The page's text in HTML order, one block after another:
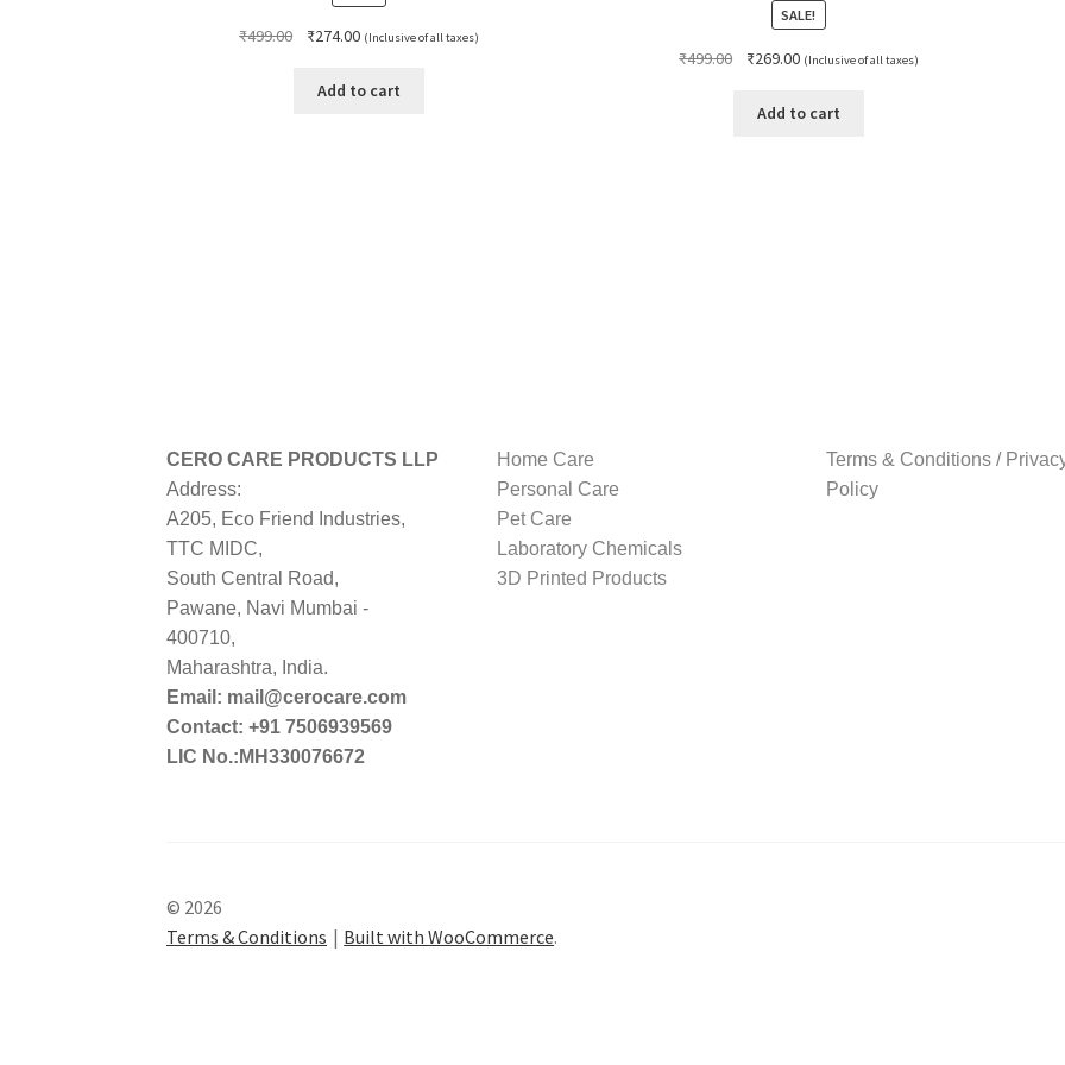
₹499.00
Original
was:
₹274.00Current
is:
(Inclusive of all taxes)
Add to cart
SALE!
₹499.00
Original
was:
₹269.00Current
is:
(Inclusive of all taxes)
Add to cart
CERO CARE PRODUCTS LLP
Address:
A205, Eco Friend Industries,
TTC MIDC,
South Central Road,
Pawane, Navi Mumbai -
400710,
Maharashtra, India.
Email: mail@cerocare.com
Contact: +91 7506939569
LIC No.:MH330076672
Home Care
Personal Care
Pet Care
Laboratory Chemicals
3D Printed Products
Terms & Conditions /
Policy
© 2026
Terms & Conditions
Built with WooCommerce.